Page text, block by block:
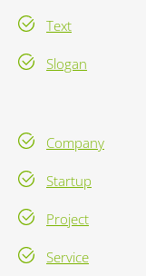
Text
Slogan
Company
Startup
Project
Service